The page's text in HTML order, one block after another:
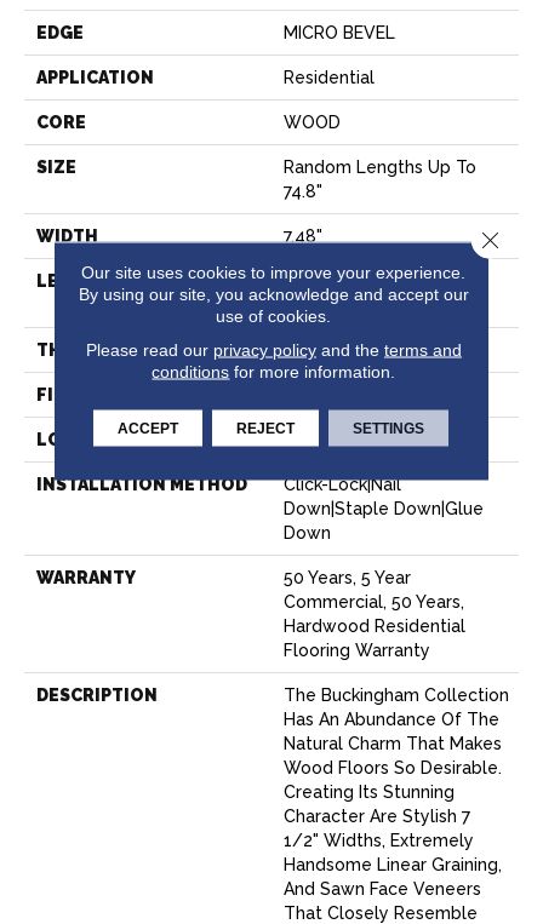
EDGE MICRO BEVEL
APPLICATION Residential
CORE WOOD
SIZE
Random Lengths Up To
74.8"
WIDTH 7.48"
LENGTH
Random Lengths Up To
74.8"
THICKNESS 9/16"
FINISH COATING
LOCATION Above, On, Below
INSTALLATION METHOD
Click-Lock|Nail
Down|Staple Down|Glue
Down
WARRANTY
50 Years, 5 Year
Commercial, 50 Years,
Hardwood Residential
Flooring Warranty
DESCRIPTION
The Buckingham Collection
Has An Abundance Of The
Natural Charm That Makes
Wood Floors So Desirable.
Creating Its Stunning
Character Are Stylish 7
1/2" Widths, Extremely
Handsome Linear Graining,
And Sawn Face Veneers
That Closely Resemble
Our site uses cookies to improve your experience.
By using our site, you acknowledge and accept our
use of cookies.
Please read our privacy policyand the terms and
conditions for more information.
ACCEPT REJECT SETTINGS
Close